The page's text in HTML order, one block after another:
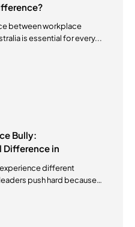
between workplace
is essential for every...
Bully:
Difference in
different
push hard because